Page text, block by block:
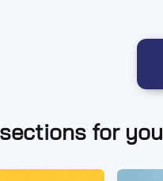
for you